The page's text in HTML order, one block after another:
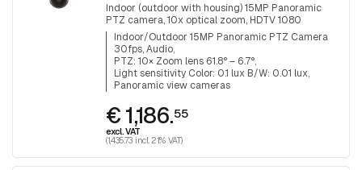
Indoor (outdoor with housing) 15MP Panoramic
PTZ camera, 10x optical zoom, HDTV 1080
(1920x1080), day&night, infrared filter, audio,
3x5MP Sensors for 360° surveillance.
Indoor/Outdoor 15MP Panoramic PTZ Camera
30fps, Audio
PTZ: 10× Zoom lens 61.8° – 6.7°
Light sensitivity Color: 0.1 lux B/W: 0.01 lux
Panoramic view cameras
€ 1,186.55
excl. VAT
(1,435.73 incl. 21% VAT)